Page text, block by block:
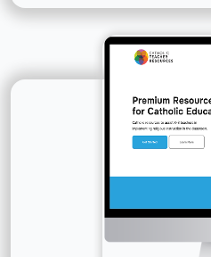
Company Name :
Details